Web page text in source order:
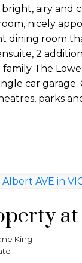
airy
nicely
dining room
2
The
car
parks
King